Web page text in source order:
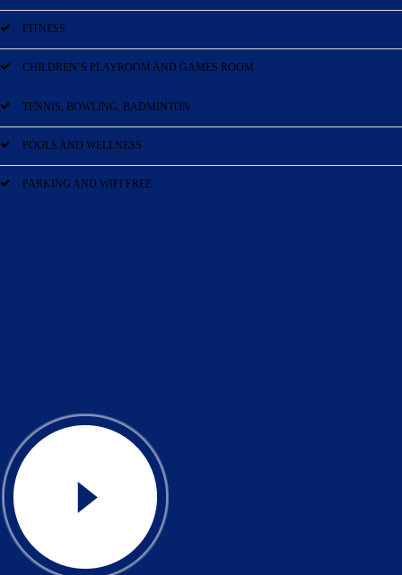
FITNESS
CHILDREN’S PLAYROOM AND GAMES ROOM
TENNIS, BOWLING, BADMINTON
POOLS AND WELLNESS
PARKING AND WIFI FREE